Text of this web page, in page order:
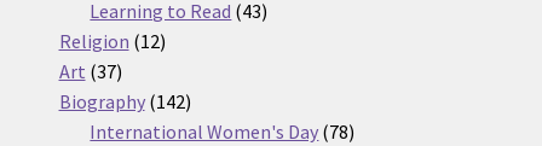
products
Learning to Read 4343
Religion 1212
Art 3737
products
Biography 142142
products
International Women's Day 7878